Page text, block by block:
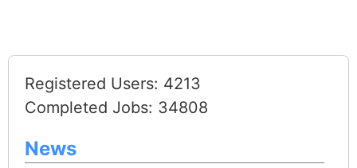
Registered Users: 4213
Completed Jobs: 34808
News